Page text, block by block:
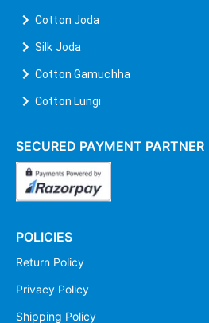
Cotton Joda
Silk Joda
Cotton Gamuchha
Cotton Lungi
SECURED PAYMENT PARTNER
POLICIES
Return Policy
Privacy Policy
Shipping Policy